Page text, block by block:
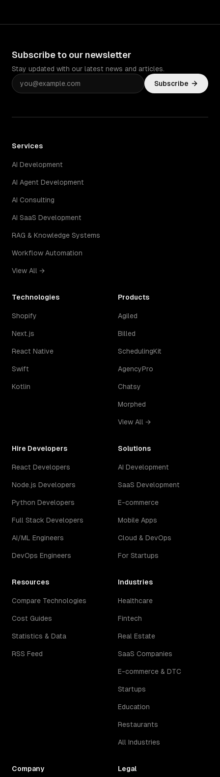
Subscribe to our newsletter
Stay updated with our latest news and articles.
Subscribe
Services
AI Development
AI Agent Development
AI Consulting
AI SaaS Development
RAG & Knowledge Systems
Workflow Automation
View All →
Technologies
Shopify
Next.js
React Native
Swift
Kotlin
Products
Agiled
Billed
SchedulingKit
AgencyPro
Chatsy
Morphed
View All →
Hire Developers
React Developers
Node.js Developers
Python Developers
Full Stack Developers
AI/ML Engineers
DevOps Engineers
Solutions
AI Development
SaaS Development
E-commerce
Mobile Apps
Cloud & DevOps
For Startups
Resources
Compare Technologies
Cost Guides
Statistics & Data
RSS Feed
Industries
Healthcare
Fintech
Real Estate
SaaS Companies
E-commerce & DTC
Startups
Education
Restaurants
All Industries
Company Legal